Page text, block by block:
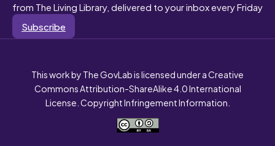
from The Living Library, delivered to your inbox every Friday
Subscribe
This work by The GovLab is licensed under a Creative
Commons Attribution-ShareAlike 4.0 International
License. Copyright Infringement Information.